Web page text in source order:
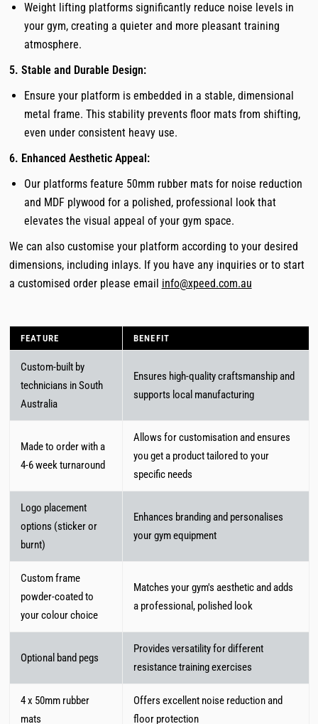
Weight lifting platforms significantly reduce noise levels in
your gym, creating a quieter and more pleasant training
atmosphere.
5. Stable and Durable Design:
Ensure your platform is embedded in a stable, dimensional
metal frame. This stability prevents floor mats from shifting,
even under consistent heavy use.
6. Enhanced Aesthetic Appeal:
Our platforms feature 50mm rubber mats for noise reduction
and MDF plywood for a polished, professional look that
elevates the visual appeal of your gym space.
We can also customise your platform according to your desired
dimensions, including inlays. If you have any inquiries or to start
a customised order please email info@xpeed.com.au
FEATURE BENEFIT
Custom-built by
technicians in South
Australia
Ensures high-quality craftsmanship and
supports local manufacturing
Made to order with a
4-6 week turnaround
Allows for customisation and ensures
you get a product tailored to your
specific needs
Logo placement
options (sticker or
burnt)
Enhances branding and personalises
your gym equipment
Custom frame
powder-coated to
your colour choice
Matches your gym's aesthetic and adds
a professional, polished look
Optional band pegs
Provides versatility for different
resistance training exercises
4 x 50mm rubber
mats
Offers excellent noise reduction and
floor protection